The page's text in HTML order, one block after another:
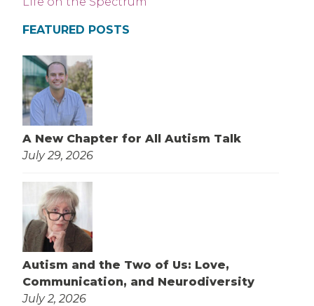
FEATURED POSTS
A New Chapter for All Autism Talk
July 29, 2026
Autism and the Two of Us: Love,
Communication, and Neurodiversity
July 2, 2026